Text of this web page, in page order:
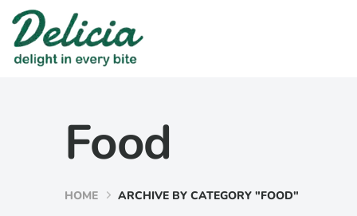
Food
HOME ARCHIVE BY CATEGORY "FOOD"